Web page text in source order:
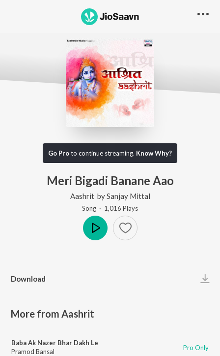
Go Proto continue streaming. Know Why?
Meri Bigadi Banane Aao
Aashrit bySanjay Mittal
Song · 1,016 Plays
Download
More from Aashrit
Baba Ak Nazer Bhar Dakh Le
Pramod Bansal
Pro Only